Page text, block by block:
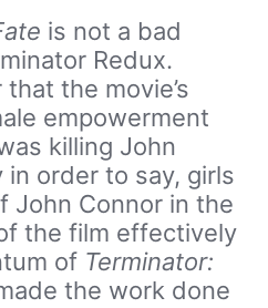
is not a bad
Redux.
that the movie’s
empowerment
killing John
in order to say, girls
John Connor in the
the film effectively
of Terminator:
the work done